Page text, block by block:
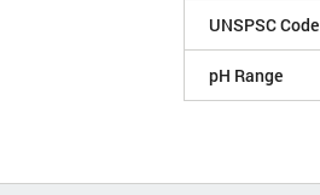
UNSPSC Code
pH Range